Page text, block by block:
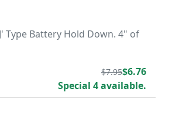
Type Battery Hold Down. 4" of
$7.95$6.76
Special 4 available.